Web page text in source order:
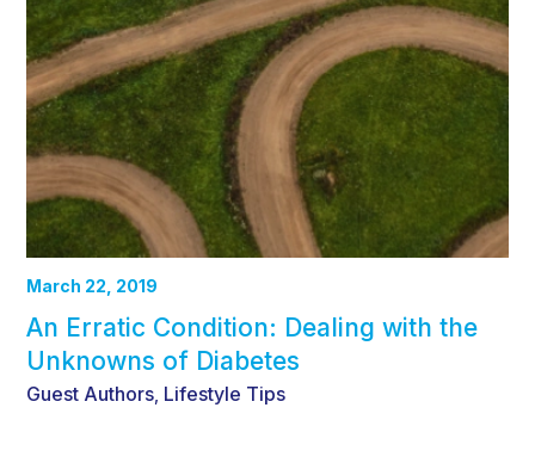
March 22, 2019
An Erratic Condition: Dealing with the
Unknowns of Diabetes
Guest Authors Lifestyle Tips